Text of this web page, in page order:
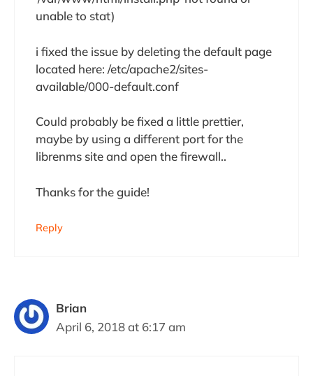
unable to stat)
i fixed the issue by deleting the default page
located here: /etc/apache2/sites-
available/000-default.conf
Could probably be fixed a little prettier,
maybe by using a different port for the
librenms site and open the firewall..
Thanks for the guide!
Reply
Brian
April 6, 2018 at 6:17 am